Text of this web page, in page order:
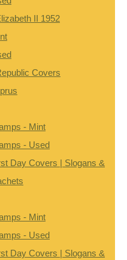
II 1952
Covers
- Mint
- Used
Day Covers | Slogans &
- Mint
- Used
Day Covers | Slogans &